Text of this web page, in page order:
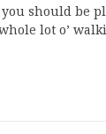
should be
lot o’